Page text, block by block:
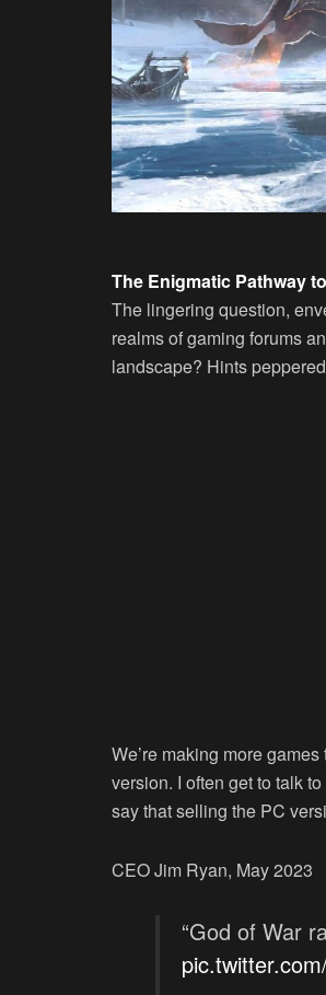
The Enigmatic Pathway
The lingering question,
realms of gaming forums
landscape? Hints
We’re making more
version. I often get to talk
say that selling the PC
CEO Jim Ryan, May 2023
“God of War